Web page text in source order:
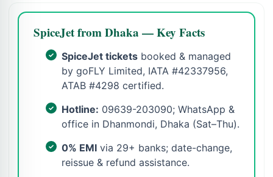
SpiceJet from Dhaka — Key Facts
SpiceJet tickets booked & managed
by goFLY Limited, IATA #42337956,
ATAB #4298 certified.
Hotline: 09639-203090; WhatsApp &
office in Dhanmondi, Dhaka (Sat–Thu).
0% EMI via 29+ banks; date-change,
reissue & refund assistance.